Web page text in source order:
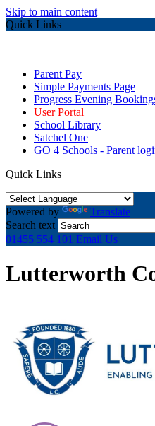
Skip to main content
Quick Links
Parent Pay
Simple Payments Page
Progress Evening
User Portal
School Library
Satchel One
GO 4 Schools - Parent
Quick Links
Powered by
Translate
Search text
01455 554 101 Email Us
Lutterworth